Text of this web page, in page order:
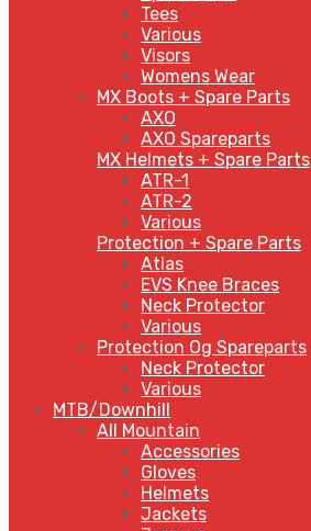
Tees
Various
Visors
Womens Wear
MX Boots + Spare Parts
AXO
AXO Spareparts
MX Helmets + Spare Parts
ATR-1
ATR-2
Various
Protection + Spare Parts
Atlas
EVS Knee Braces
Neck Protector
Various
Protection Og Spareparts
Neck Protector
Various
MTB/Downhill
All Mountain
Accessories
Gloves
Helmets
Jackets